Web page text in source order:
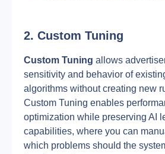
2. Custom Tuning
Custom Tuning allows
sensitivity and behavior of
algorithms without creating new
Custom Tuning enables
optimization while preserving AI
capabilities, where you can
which problems should the